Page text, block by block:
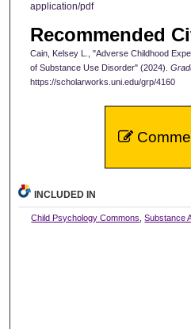
application/pdf
Recommended
Cain, Kelsey L., "Adverse Childhood
of Substance Use Disorder" (2024).
https://scholarworks.uni.edu/grp/4160
INCLUDED IN
Child Psychology Commons ,Substance